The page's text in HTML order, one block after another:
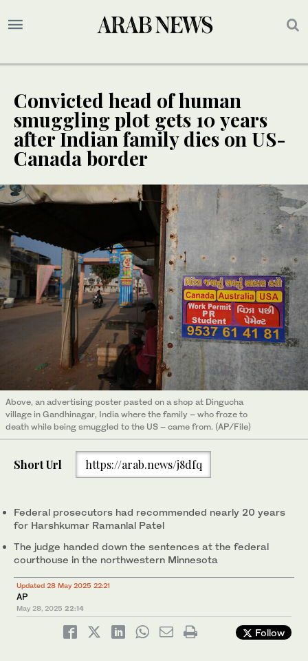
Convicted head of human
smuggling plot gets 10 years
after Indian family dies on US-
Canada border
Above, an advertising poster pasted on a shop at Dingucha
village in Gandhinagar, India where the family – who froze to
death while being smuggled to the US – came from. (AP/File)
Short Url https://arab.news/j8dfq
Federal prosecutors had recommended nearly 20 years
for Harshkumar Ramanlal Patel
The judge handed down the sentences at the federal
courthouse in the northwestern Minnesota
Updated 28 May 2025 22:21
AP
May 28, 2025 22:14
Follow